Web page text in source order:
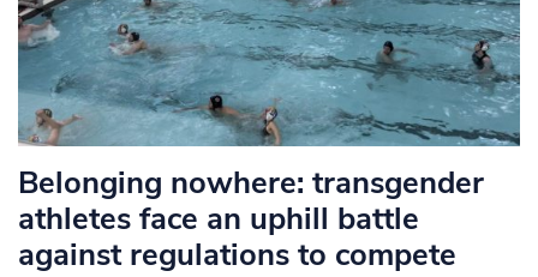
Belonging nowhere: transgender
athletes face an uphill battle
against regulations to compete